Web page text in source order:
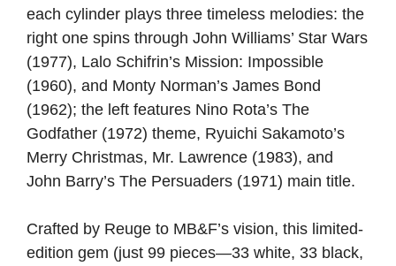
each cylinder plays three timeless melodies: the
right one spins through John Williams’ Star Wars
(1977), Lalo Schifrin’s Mission: Impossible
(1960), and Monty Norman’s James Bond
(1962); the left features Nino Rota’s The
Godfather (1972) theme, Ryuichi Sakamoto’s
Merry Christmas, Mr. Lawrence (1983), and
John Barry’s The Persuaders (1971) main title.
Crafted by Reuge to MB&F’s vision, this limited-
edition gem (just 99 pieces—33 white, 33 black,